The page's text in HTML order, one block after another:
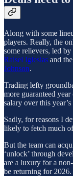
Along with some
players. Really, the
some relievers, led
Raisel Iglesias and
Johnson.
Trading lefty
more guaranteed
salary over this
Sadly, for reasons I
likely to fetch much
But the team can
‘unlock’ through
are a luxury for a
be returning for 2026.